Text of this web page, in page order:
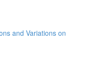
and Variations on